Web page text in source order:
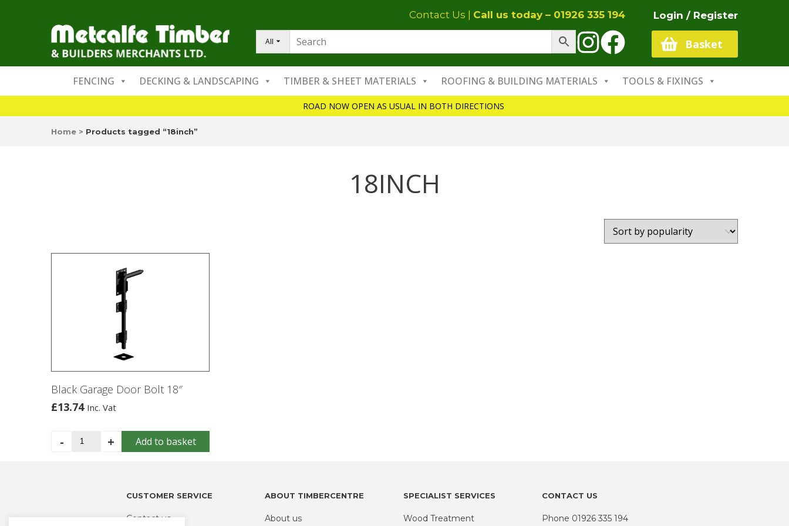
Contact Us Call us today – 01926 335 194
All
Login / Register
Basket
FENCING DECKING & LANDSCAPING TIMBER & SHEET MATERIALS ROOFING & BUILDING MATERIALS TOOLS & FIXINGS
ROAD NOW OPEN AS USUAL IN BOTH DIRECTIONS
Home > Products tagged “18inch”
18INCH
Black Garage Door Bolt 18″
£13.74 Inc. Vat
-
Black
+ Add to basket
CUSTOMER SERVICE
Contact us
ABOUT TIMBERCENTRE
About us
SPECIALIST SERVICES
Wood Treatment
CONTACT US
Phone 01926 335 194